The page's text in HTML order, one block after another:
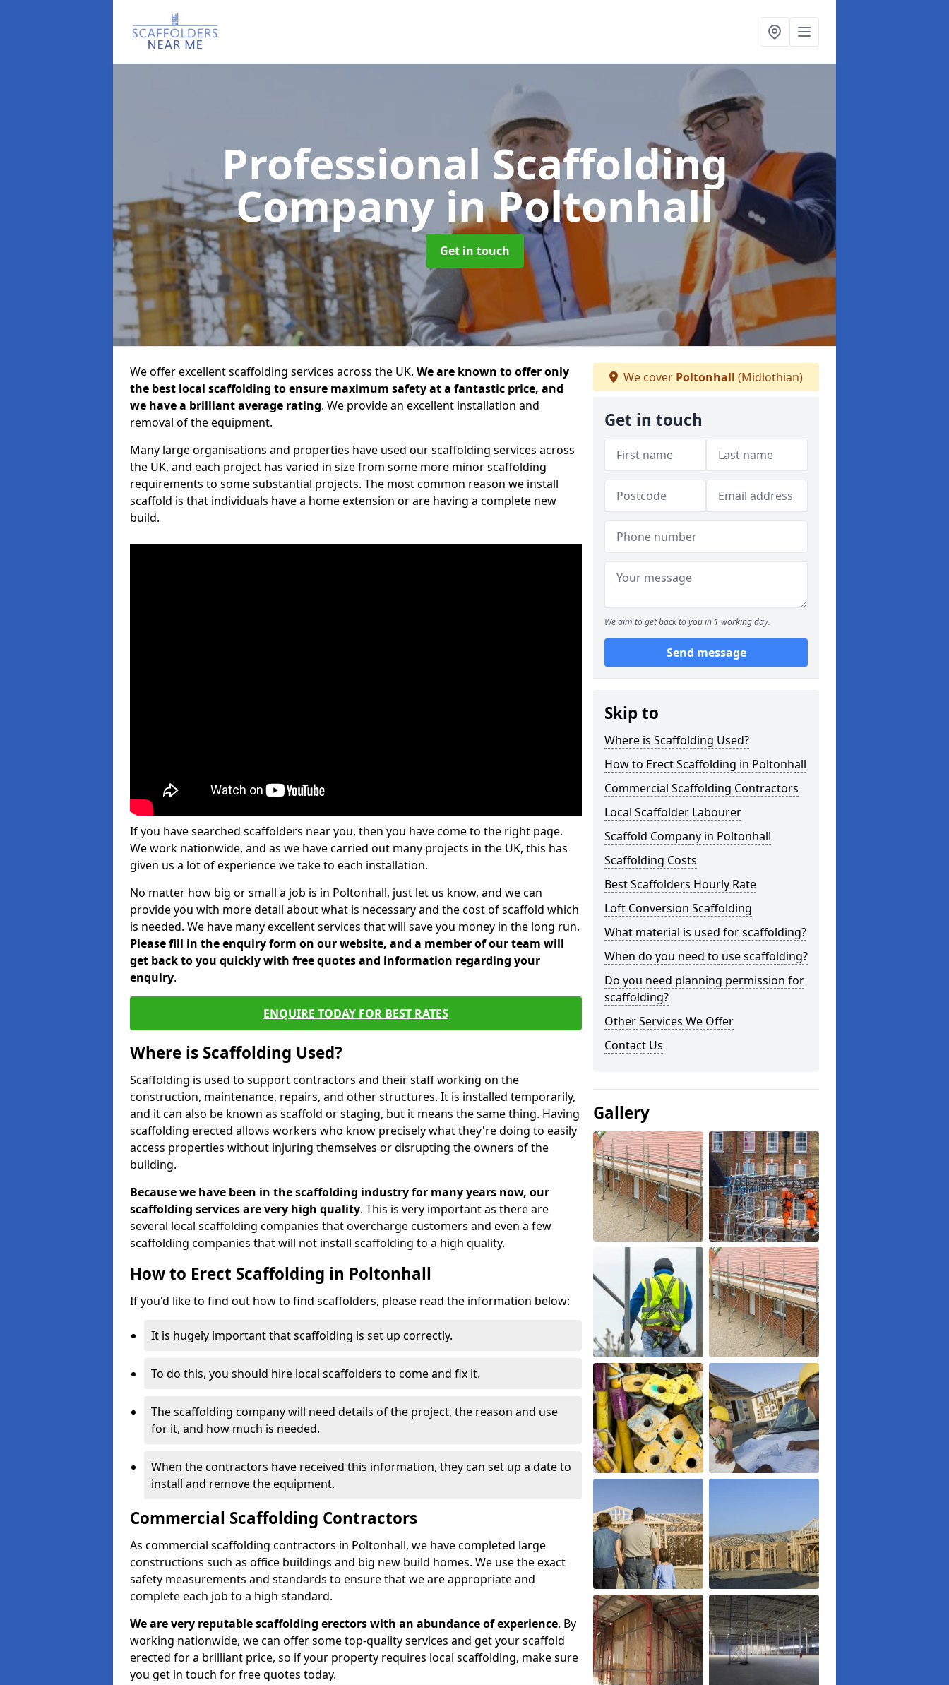
Professional Scaffolding
Company in Poltonhall
Get in touch
We offer excellent scaffolding services across the UK. We are known to offer only
the best local scaffolding to ensure maximum safety at a fantastic price, and
we have a brilliant average rating. We provide an excellent installation and
removal of the equipment.
Many large organisations and properties have used our scaffolding services across
the UK, and each project has varied in size from some more minor scaffolding
requirements to some substantial projects. The most common reason we install
scaffold is that individuals have a home extension or are having a complete new
build.
If you have searched scaffolders near you, then you have come to the right page.
We work nationwide, and as we have carried out many projects in the UK, this has
given us a lot of experience we take to each installation.
No matter how big or small a job is in Poltonhall, just let us know, and we can
provide you with more detail about what is necessary and the cost of scaffold which
is needed. We have many excellent services that will save you money in the long run.
Please fill in the enquiry form on our website, and a member of our team will
get back to you quickly with free quotes and information regarding your
enquiry.
ENQUIRE TODAY FOR BEST RATES
Where is Scaffolding Used?
Scaffolding is used to support contractors and their staff working on the
construction, maintenance, repairs, and other structures. It is installed temporarily,
and it can also be known as scaffold or staging, but it means the same thing. Having
scaffolding erected allows workers who know precisely what they're doing to easily
access properties without injuring themselves or disrupting the owners of the
building.
Because we have been in the scaffolding industry for many years now, our
scaffolding services are very high quality. This is very important as there are
several local scaffolding companies that overcharge customers and even a few
scaffolding companies that will not install scaffolding to a high quality.
How to Erect Scaffolding in Poltonhall
If you'd like to find out how to find scaffolders, please read the information below:
It is hugely important that scaffolding is set up correctly.
To do this, you should hire local scaffolders to come and fix it.
The scaffolding company will need details of the project, the reason and use
for it, and how much is needed.
When the contractors have received this information, they can set up a date to
install and remove the equipment.
Commercial Scaffolding Contractors
As commercial scaffolding contractors in Poltonhall, we have completed large
constructions such as office buildings and big new build homes. We use the exact
safety measurements and standards to ensure that we are appropriate and
complete each job to a high standard.
We are very reputable scaffolding erectors with an abundance of experience. By
working nationwide, we can offer some top-quality services and get your scaffold
erected for a brilliant price, so if your property requires local scaffolding, make sure
you get in touch for free quotes today.
We cover Poltonhall (Midlothian)
Get in touch
We aim to get back to you in 1 working day.
Send message
Skip to
Where is Scaffolding Used?
How to Erect Scaffolding in Poltonhall
Commercial Scaffolding Contractors
Local Scaffolder Labourer
Scaffold Company in Poltonhall
Scaffolding Costs
Best Scaffolders Hourly Rate
Loft Conversion Scaffolding
What material is used for scaffolding?
When do you need to use scaffolding?
Do you need planning permission for
scaffolding?
Other Services We Offer
Contact Us
Gallery